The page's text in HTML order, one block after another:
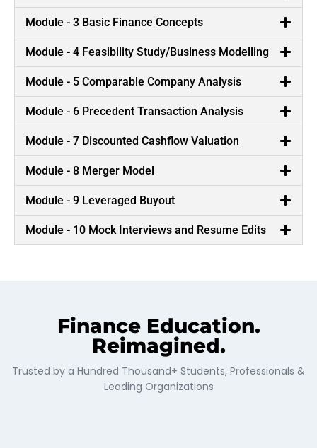
Module - 3 Basic Finance Concepts
Module - 4 Feasibility Study/Business Modelling
Module - 5 Comparable Company Analysis
Module - 6 Precedent Transaction Analysis
Module - 7 Discounted Cashflow Valuation
Module - 8 Merger Model
Module - 9 Leveraged Buyout
Module - 10 Mock Interviews and Resume Edits
Finance Education.
Reimagined.
Trusted by a Hundred Thousand+ Students, Professionals &
Leading Organizations